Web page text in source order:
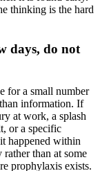
thinking is the hard
days, do not
for a small number
information. If
at work, a splash
or a specific
happened within
rather than at some
prophylaxis exists.